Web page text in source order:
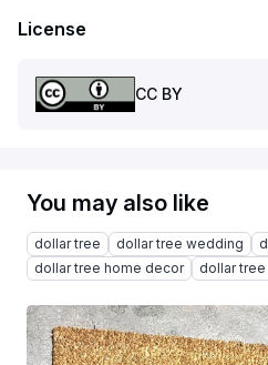
License
CC BY
You may also like
dollar tree dollar tree wedding
dollar tree home decor
dollar